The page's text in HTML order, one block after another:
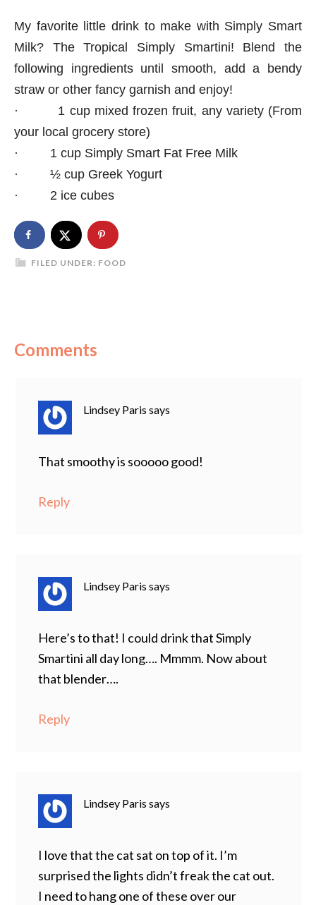
My favorite little drink to make with Simply Smart
Milk? The Tropical Simply Smartini! Blend the
following ingredients until smooth, add a bendy
straw or other fancy garnish and enjoy!
· 1 cup mixed frozen fruit, any variety (From
your local grocery store)
· 1 cup Simply Smart Fat Free Milk
· ½ cup Greek Yogurt
· 2 ice cubes
FILED UNDER: FOOD
Comments
Lindsey Paris says
That smoothy is sooooo good!
Reply
Lindsey Paris says
Here’s to that! I could drink that Simply
Smartini all day long…. Mmmm. Now about
that blender….
Reply
Lindsey Paris says
I love that the cat sat on top of it. I’m
surprised the lights didn’t freak the cat out.
I need to hang one of these over our